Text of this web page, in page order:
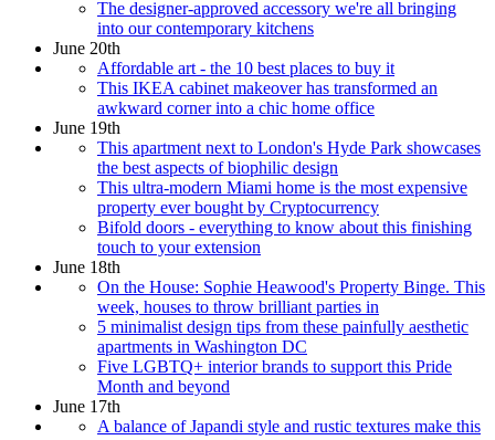
The designer-approved accessory we're all bringing
into our contemporary kitchens
June 20th
Affordable art - the 10 best places to buy it
This IKEA cabinet makeover has transformed an
awkward corner into a chic home office
June 19th
This apartment next to London's Hyde Park showcases
the best aspects of biophilic design
This ultra-modern Miami home is the most expensive
property ever bought by Cryptocurrency
Bifold doors - everything to know about this finishing
touch to your extension
June 18th
On the House: Sophie Heawood's Property Binge. This
week, houses to throw brilliant parties in
5 minimalist design tips from these painfully aesthetic
apartments in Washington DC
Five LGBTQ+ interior brands to support this Pride
Month and beyond
June 17th
A balance of Japandi style and rustic textures make this